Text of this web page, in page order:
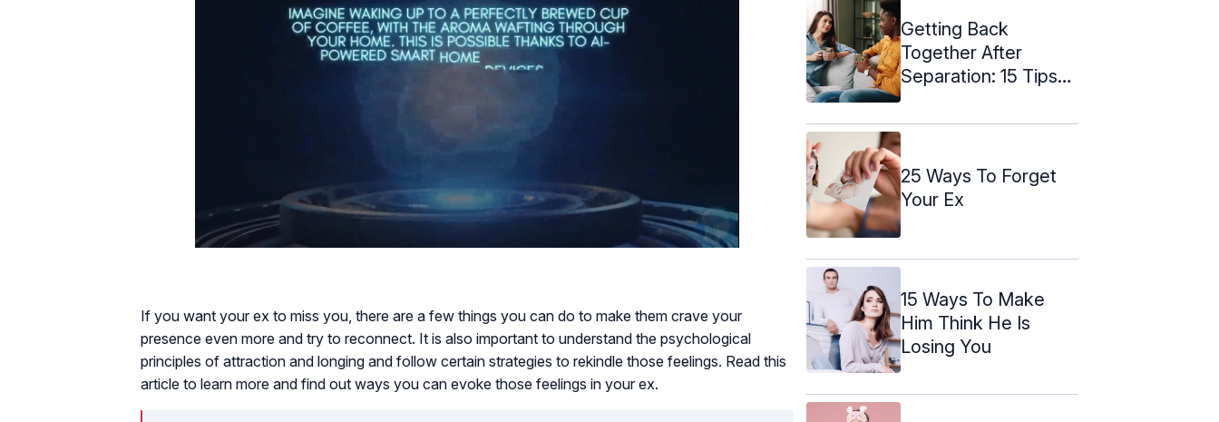
If you want your ex to miss you, there are a few things you can do to make them crave your
presence even more and try to reconnect. It is also important to understand the psychological
principles of attraction and longing and follow certain strategies to rekindle those feelings. Read this
article to learn more and find out ways you can evoke those feelings in your ex.
Getting Back
Together After
Separation: 15 Tips
25 Ways To Forget
Your Ex
15 Ways To Make
Him Think He Is
Losing You